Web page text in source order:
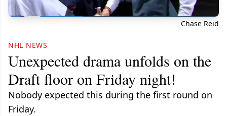
Chase Reid
NHL NEWS
Unexpected drama unfolds on the
Draft floor on Friday night!
Nobody expected this during the first round on
Friday.